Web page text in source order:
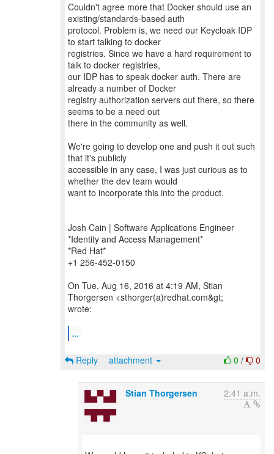
Couldn't agree more that Docker should use an
existing/standards-based auth
protocol. Problem is, we need our Keycloak IDP
to start talking to docker
registries. Since we have a hard requirement to
talk to docker registries,
our IDP has to speak docker auth. There are
already a number of Docker
registry authorization servers out there, so there
seems to be a need out
there in the community as well.
We're going to develop one and push it out such
that it's publicly
accessible in any case, I was just curious as to
whether the dev team would
want to incorporate this into the product.
Josh Cain | Software Applications Engineer
*Identity and Access Management*
*Red Hat*
+1 256-452-0150
On Tue, Aug 16, 2016 at 4:19 AM, Stian
Thorgersen <sthorger(a)redhat.com&gt;
wrote:
...
0 / 0
Reply attachment
Stian Thorgersen 2:41 a.m.